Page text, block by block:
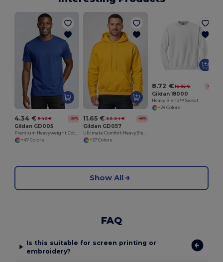
4.34 € 5.40 € -20%
Gildan GD005
+47 Colors
11.65 € 22.24 € -48%
Gildan GD057
+27 Colors
8.72 € 16.05 € -46%
Gildan 18000
Heavy Blend™ Sweat
+28 Colors
Show All
FAQ
Is this suitable for screen printing or
embroidery?